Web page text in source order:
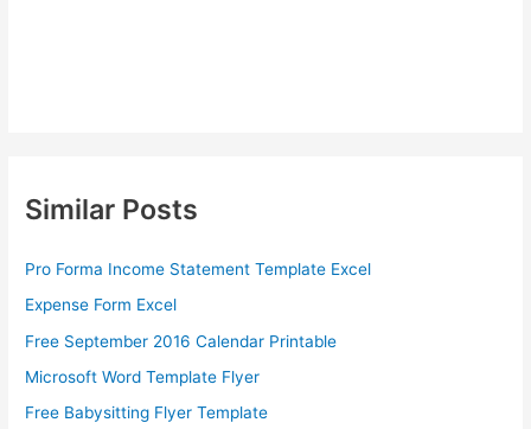
Similar Posts
Pro Forma Income Statement Template Excel
Expense Form Excel
Free September 2016 Calendar Printable
Microsoft Word Template Flyer
Free Babysitting Flyer Template